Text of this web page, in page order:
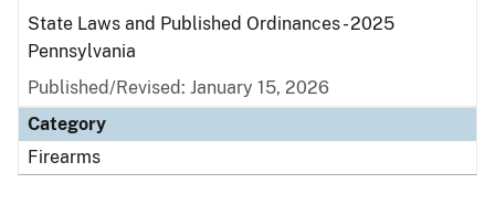
State Laws and Published Ordinances - 2025
Pennsylvania
Published/Revised: January 15, 2026
Category
Firearms